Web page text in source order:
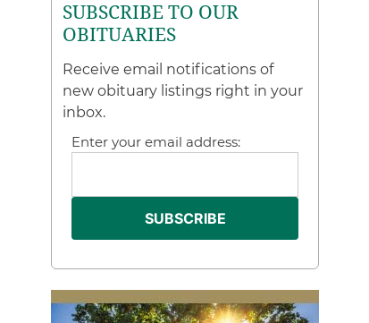
SUBSCRIBE TO OUR
OBITUARIES
Receive email notifications of
new obituary listings right in your
inbox.
Enter your email address: